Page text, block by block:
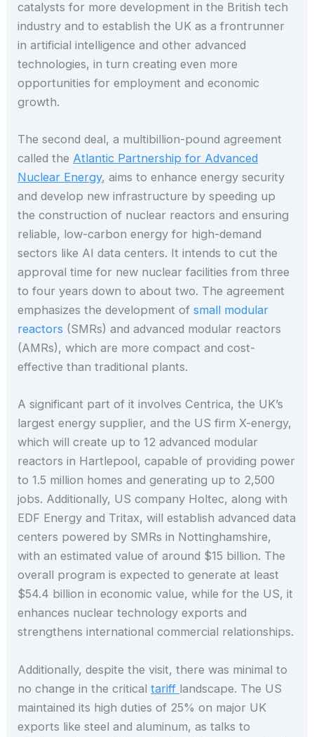
catalysts for more development in the British tech
industry and to establish the UK as a frontrunner
in artificial intelligence and other advanced
technologies, in turn creating even more
opportunities for employment and economic
growth.
The second deal, a multibillion-pound agreement
called the Atlantic Partnership for Advanced
Nuclear Energy, aims to enhance energy security
and develop new infrastructure by speeding up
the construction of nuclear reactors and ensuring
reliable, low-carbon energy for high-demand
sectors like AI data centers. It intends to cut the
approval time for new nuclear facilities from three
to four years down to about two. The agreement
emphasizes the development ofsmall modular
reactors (SMRs) and advanced modular reactors
(AMRs), which are more compact and cost-
effective than traditional plants.
A significant part of it involves Centrica, the UK’s
largest energy supplier, and the US firm X-energy,
which will create up to 12 advanced modular
reactors in Hartlepool, capable of providing power
to 1.5 million homes and generating up to 2,500
jobs. Additionally, US company Holtec, along with
EDF Energy and Tritax, will establish advanced data
centers powered by SMRs in Nottinghamshire,
with an estimated value of around $15 billion. The
overall program is expected to generate at least
$54.4 billion in economic value, while for the US, it
enhances nuclear technology exports and
strengthens international commercial relationships.
Additionally, despite the visit, there was minimal to
no change in the criticaltariff landscape. The US
maintained its high duties of 25% on major UK
exports like steel and aluminum, as talks to